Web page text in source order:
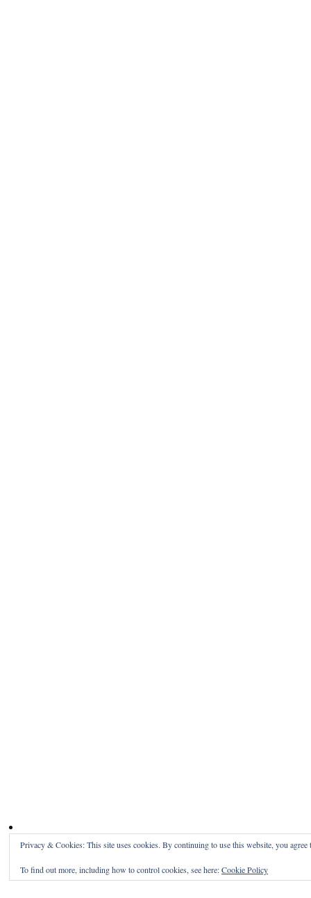
Privacy & Cookies: This site uses cookies. By continuing to use this website, you agree
To find out more, including how to control cookies, see here:Cookie Policy